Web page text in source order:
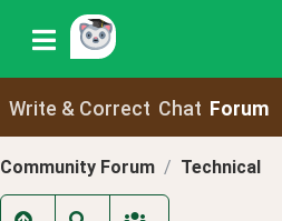
Write & Correct Chat Forum
Community Forum Technical